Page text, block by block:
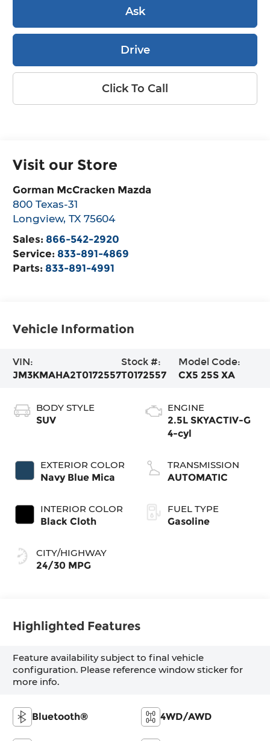
Ask
Drive
Click To Call
Visit our Store
Gorman McCracken Mazda
800 Texas-31
Longview,TX 75604
Sales: 866-542-2920
Service: 833-891-4869
Parts: 833-891-4991
Vehicle Information
VIN:
JM3KMAHA2T0172557
Stock #:
T0172557
Model Code:
CX5 25S XA
BODY STYLE
SUV
EXTERIOR COLOR
Navy Blue Mica
INTERIOR COLOR
Black Cloth
CITY/HIGHWAY
24/30 MPG
ENGINE
2.5L SKYACTIV-G
4-cyl
TRANSMISSION
AUTOMATIC
FUEL TYPE
Gasoline
Highlighted Features
Feature availability subject to final vehicle
configuration. Please reference window sticker for
more info.
Bluetooth® 4WD/AWD